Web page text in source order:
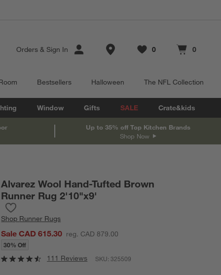
Orders & Sign In Store Locations
Favorites
0
items Cart contains
0
items
Bestsellers Halloween The NFL Collection
Window Gifts SALE Crate&kids
Up to 35% off Top Kitchen Brands
Shop Now
Alvarez Wool Hand-Tufted Brown
Runner Rug 2'10"x9'
Shop Runner Rugs
Sale CAD 615.30 reg. CAD 879.00
30% Off
111 Reviews SKU:325509